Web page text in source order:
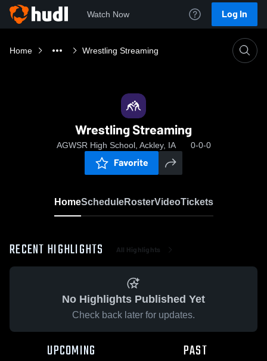
Watch Now Log In
Home Wrestling Streaming
Wrestling Streaming
AGWSR High School, Ackley, IA 0-0-0
Favorite
HomeScheduleRosterVideoTickets
RECENT HIGHLIGHTS All Highlights
No Highlights Published Yet
Check back later for updates.
UPCOMING PAST